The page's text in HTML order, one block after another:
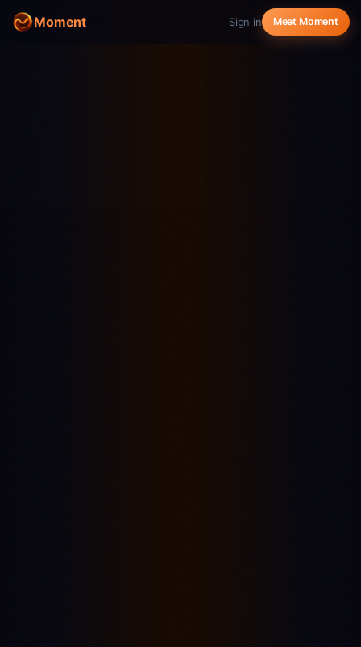
Moment Sign in Meet Moment